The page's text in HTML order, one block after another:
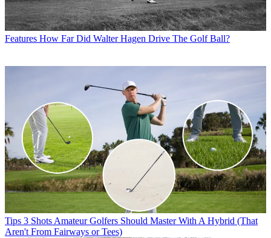
Features How Far Did Walter Hagen Drive The Golf Ball?
Tips 3 Shots Amateur Golfers Should Master With A Hybrid (That
Aren't From Fairways or Tees)